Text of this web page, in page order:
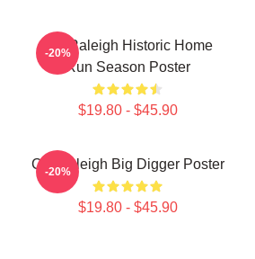
Cal Raleigh Historic Home
Run Season Poster
$19.80 - $45.90
-20%
Cal Raleigh Big Digger Poster
$19.80 - $45.90
-20%